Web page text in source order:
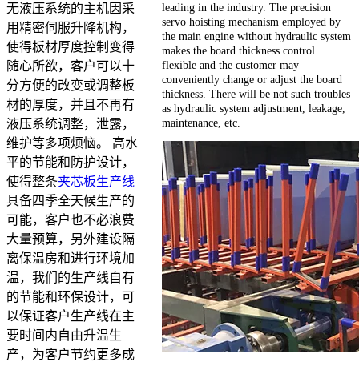
无液压系统的主机因采
用精密伺服升降机构，
使得板材厚度控制变得
随心所欲，客户可以十
分方便的改变或调整板
材的厚度，并且不再有
液压系统调整，泄露，
维护等多项烦恼。 高水
平的节能和防护设计，
使得整条夹芯板生产线
具备四季全天候生产的
可能，客户也不必浪费
大量预算，另外建设隔
离保温房和进行环境加
温，我们的生产线自有
的节能和环保设计，可
以保证客户生产线在主
要时间内自由升温生
产，为客户节约更多成
leading in the industry. The precision
servo hoisting mechanism employed by
the main engine without hydraulic system
makes the board thickness control
flexible and the customer may
conveniently change or adjust the board
thickness. There will be not such troubles
as hydraulic system adjustment, leakage,
maintenance, etc.